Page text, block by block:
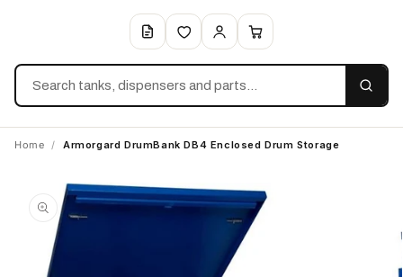
Search
Home / Armorgard DrumBank DB4 Enclosed Drum Storage
product
information